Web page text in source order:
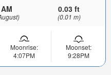
0.03 ft
(0.01 m)
Moonrise:
4:07PM
Moonset:
9:28PM